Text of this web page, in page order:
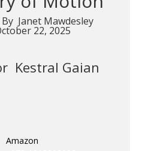
By Janet Mawdesley
22, 2025
Kestral Gaian